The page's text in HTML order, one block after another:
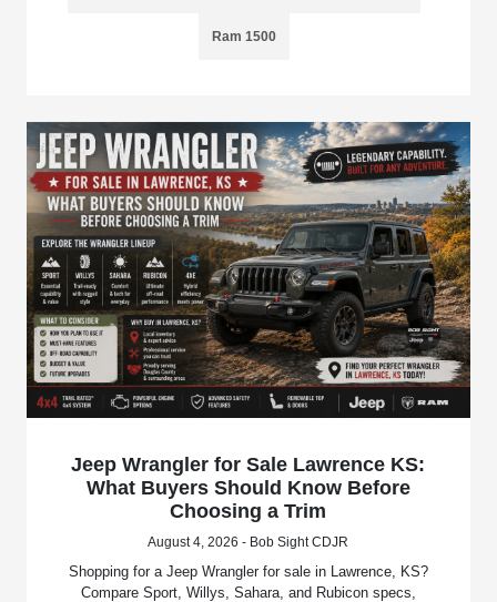
Ram 1500
Jeep Wrangler for Sale Lawrence KS:
What Buyers Should Know Before
Choosing a Trim
August 4, 2026 - Bob Sight CDJR
Shopping for a Jeep Wrangler for sale in Lawrence, KS?
Compare Sport, Willys, Sahara, and Rubicon specs,